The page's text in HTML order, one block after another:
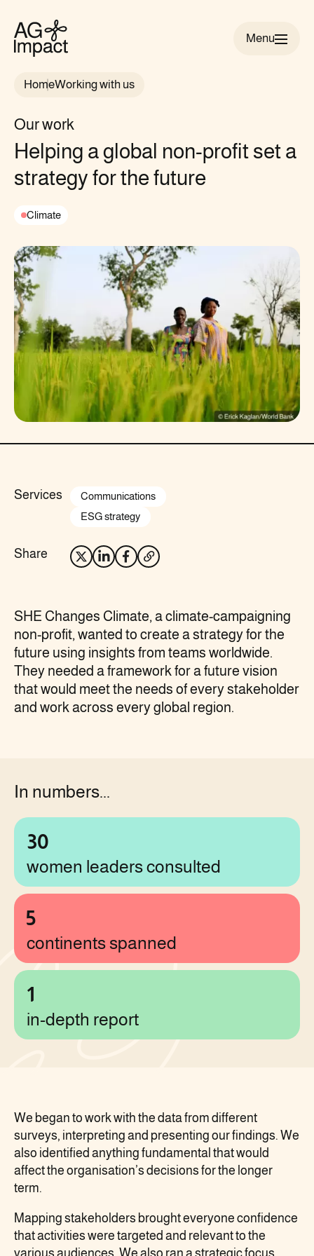
Impact
Menu
HomeWorking with us
Our work
Helping a global non-profit set a
strategy for the future
Climate
Services
Communications
ESG strategy
Share
SHE Changes Climate, a climate-campaigning
non-profit, wanted to create a strategy for the
future using insights from teams worldwide.
They needed a framework for a future vision
that would meet the needs of every stakeholder
and work across every global region.
In numbers...
30
women leaders consulted
5
continents spanned
1
in-depth report
We began to work with the data from different
surveys, interpreting and presenting our findings. We
also identified anything fundamental that would
affect the organisation’s decisions for the longer
term.
Mapping stakeholders brought everyone confidence
that activities were targeted and relevant to the